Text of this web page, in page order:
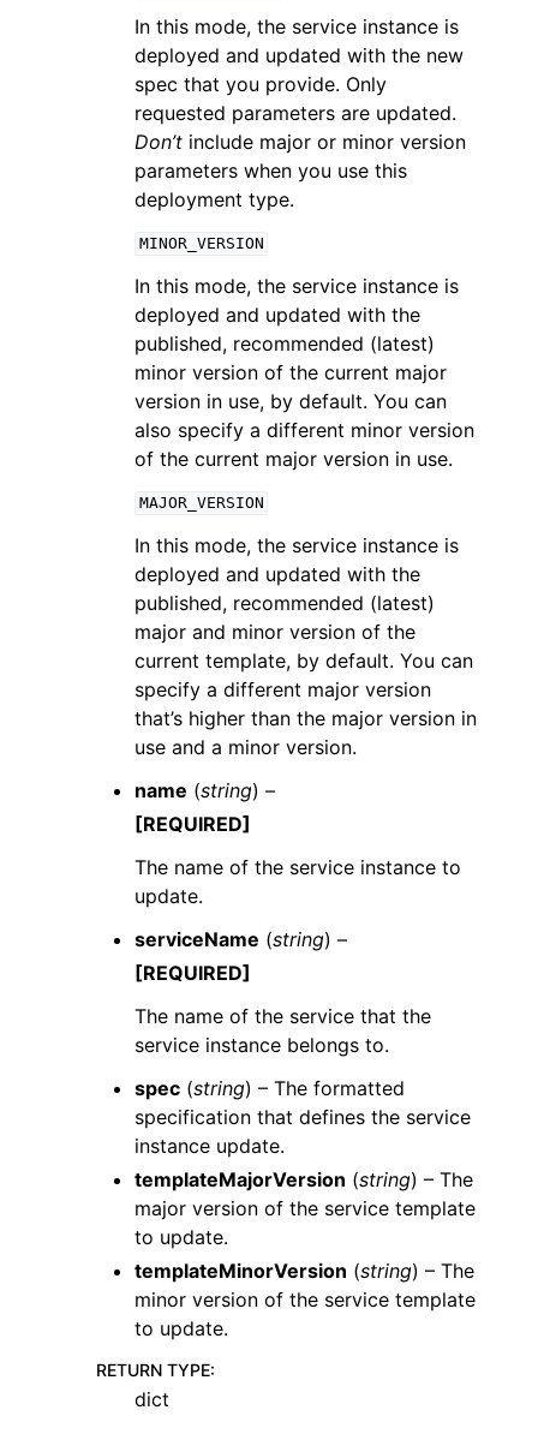
In this mode, the service instance is
deployed and updated with the new
spec that you provide. Only
requested parameters are updated.
Don’t include major or minor version
parameters when you use this
deployment type.
MINOR_VERSION
In this mode, the service instance is
deployed and updated with the
published, recommended (latest)
minor version of the current major
version in use, by default. You can
also specify a different minor version
of the current major version in use.
MAJOR_VERSION
In this mode, the service instance is
deployed and updated with the
published, recommended (latest)
major and minor version of the
current template, by default. You can
specify a different major version
that’s higher than the major version in
use and a minor version.
name (string) –
[REQUIRED]
The name of the service instance to
update.
serviceName (string) –
[REQUIRED]
The name of the service that the
service instance belongs to.
spec (string) – The formatted
specification that defines the service
instance update.
templateMajorVersion (string) – The
major version of the service template
to update.
templateMinorVersion (string) – The
minor version of the service template
to update.
RETURN TYPE:
dict